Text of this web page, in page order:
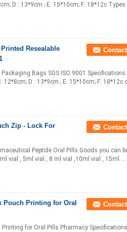
D : 13*9cm ; E: 15*10cm; F: 18*12c
Resealable
Bags SGS ISO 9001
12*8cm; D : 13*9cm ; E: 15*10cm; F: 18*12c
Zip - Lock For
Peptide Oral Pills Goods you can
vial , 5ml vial , 8 ml vial ,10ml vial , 15ml ...
Pouch Printing for Oral
for Oral Pills Pharmacy